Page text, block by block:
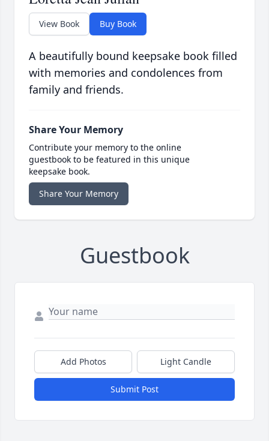
View Book Buy Book
A beautifully bound keepsake book filled
with memories and condolences from
family and friends.
Share Your Memory
Contribute your memory to the online
guestbook to be featured in this unique
keepsake book.
Share Your Memory
Guestbook
Add Photos Light Candle
Submit Post